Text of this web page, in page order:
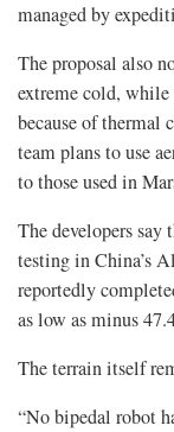
managed by
The proposal also
extreme cold, while
because of thermal
team plans to use
to those used in
The developers
testing in China’s
reportedly
as low as minus
The terrain itself
“No bipedal robot